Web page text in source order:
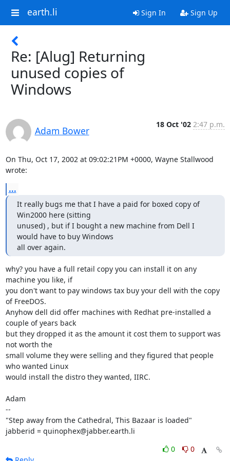
earth.li Sign In Sign Up
Re: [Alug] Returning
unused copies of
Windows
Adam Bower
18 Oct '02 2:47 p.m.
On Thu, Oct 17, 2002 at 09:02:21PM +0000, Wayne Stallwood
wrote:
...
It really bugs me that I have a paid for boxed copy of
Win2000 here (sitting
unused) , but if I bought a new machine from Dell I
would have to buy Windows
all over again.
why? you have a full retail copy you can install it on any
machine you like, if
you don't want to pay windows tax buy your dell with the copy
of FreeDOS.
Anyhow dell did offer machines with Redhat pre-installed a
couple of years back
but they dropped it as the amount it cost them to support was
not worth the
small volume they were selling and they figured that people
who wanted Linux
would install the distro they wanted, IIRC.
Adam
--
"Step away from the Cathedral, This Bazaar is loaded"
jabberid = quinophex@jabber.earth.li
0
0